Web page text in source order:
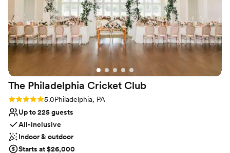
our wedding day truly unforgettable.”
The Philadelphia Cricket Club
Rating: 5.0 (1 review)
5.0Philadelphia, PA
Up to 225 guests
All-inclusive
Indoor & outdoor
Starts at $26,000